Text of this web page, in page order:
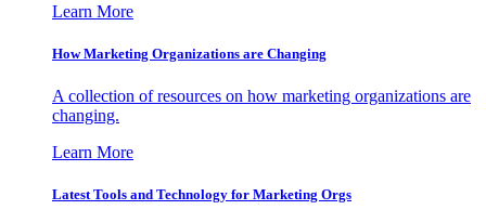
Learn More
How Marketing Organizations are Changing
A collection of resources on how marketing organizations are
changing.
Learn More
Latest Tools and Technology for Marketing Orgs